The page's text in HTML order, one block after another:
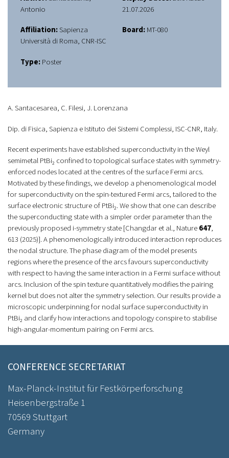
Antonio
Affiliation:Sapienza
Università di Roma, CNR-ISC
Type:Poster
21.07.2026
Board:MT-080
A. Santacesarea, C. Filesi, J. Lorenzana
Dip. di Fisica, Sapienza e Istituto dei Sistemi Complessi, ISC-CNR, Italy.
Recent experiments have established superconductivity in the Weyl
semimetal PtBi₂ confined to topological surface states with symmetry-
enforced nodes located at the centres of the surface Fermi arcs.
Motivated by these findings, we develop a phenomenological model
for superconductivity on the spin-textured Fermi arcs, tailored to the
surface electronic structure of PtBi₂. We show that one can describe
the superconducting state with a simpler order parameter than the
previously proposed i-symmetry state [Changdaret al., Nature647,
613 (2025)]. A phenomenologically introduced interaction reproduces
the nodal structure. The phase diagram of the model presents
regions where the presence of the arcs favours superconductivity
with respect to having the same interaction in a Fermi surface without
arcs. Inclusion of the spin texture quantitatively modifies the pairing
kernel but does not alter the symmetry selection. Our results provide a
microscopic underpinning for nodal surface superconductivity in
PtBi₂ and clarify how interactions and topology conspire to stabilise
high-angular-momentum pairing on Fermi arcs.
CONFERENCE SECRETARIAT
Max-Planck-Institut für Festkörperforschung
Heisenbergstraße 1
70569 Stuttgart
Germany